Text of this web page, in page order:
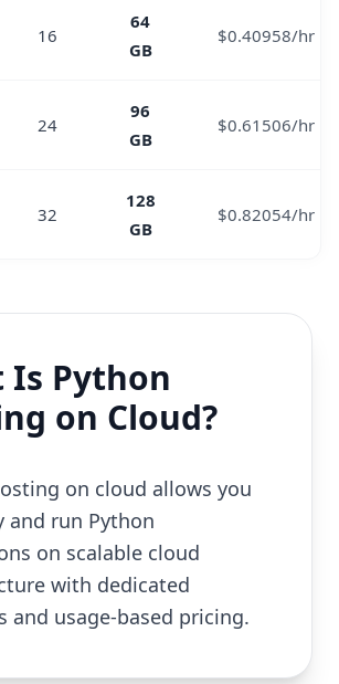
16
64
GB
$0.40958/hr
24
96
GB
$0.61506/hr
32
128
GB
$0.82054/hr
Is Python
on Cloud?
on cloud allows you
and run Python
on scalable cloud
with dedicated
and usage-based pricing.